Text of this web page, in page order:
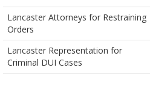
Lancaster Attorneys for Restraining
Orders
Lancaster Representation for
Criminal DUI Cases